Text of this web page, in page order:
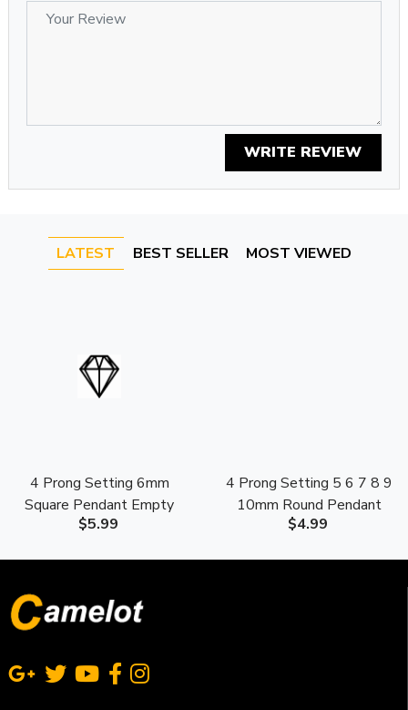
WRITE REVIEW
LATEST BEST SELLER MOST VIEWED
4 Prong Setting 6mm
Square Pendant Empty
Mounting S925 Sterling
$5.99
4 Prong Setting 5 6 7 8 9
10mm Round Pendant
Empty Mounting S925
$4.99